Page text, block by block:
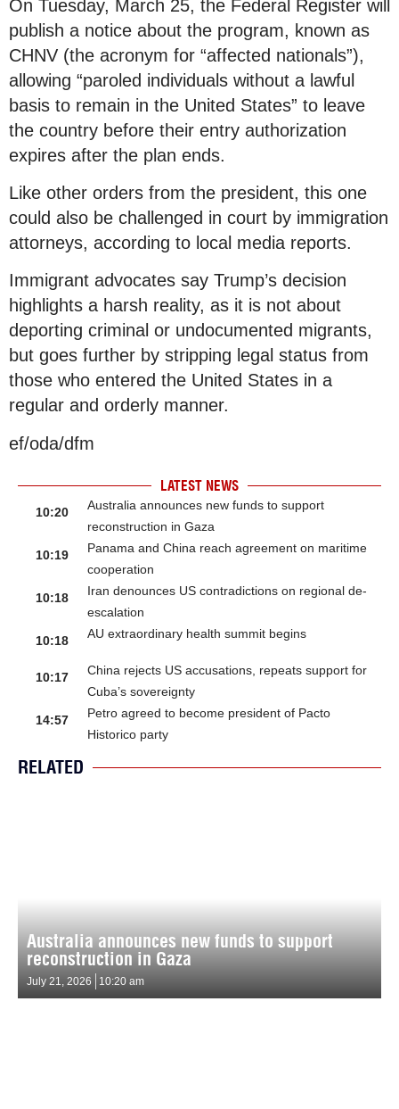
On Tuesday, March 25, the Federal Register will
publish a notice about the program, known as
CHNV (the acronym for “affected nationals”),
allowing “paroled individuals without a lawful
basis to remain in the United States” to leave
the country before their entry authorization
expires after the plan ends.
Like other orders from the president, this one
could also be challenged in court by immigration
attorneys, according to local media reports.
Immigrant advocates say Trump’s decision
highlights a harsh reality, as it is not about
deporting criminal or undocumented migrants,
but goes further by stripping legal status from
those who entered the United States in a
regular and orderly manner.
ef/oda/dfm
LATEST NEWS
10:20
Australia announces new funds to support
reconstruction in Gaza
10:19
Panama and China reach agreement on maritime
cooperation
10:18
Iran denounces US contradictions on regional de-
escalation
10:18
AU extraordinary health summit begins
10:17
China rejects US accusations, repeats support for
Cuba’s sovereignty
14:57
Petro agreed to become president of Pacto
Historico party
RELATED
Australia announces new funds to support
reconstruction in Gaza
July 21, 2026 10:20 am